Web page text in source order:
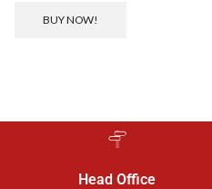
BUY NOW!
Head Office